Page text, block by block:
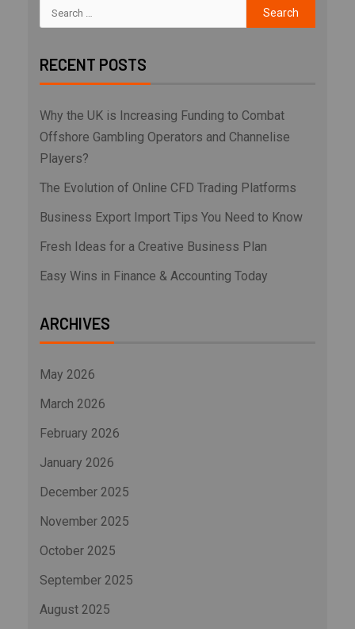
RECENT POSTS
Why the UK is Increasing Funding to Combat
Offshore Gambling Operators and Channelise
Players?
The Evolution of Online CFD Trading Platforms
Business Export Import Tips You Need to Know
Fresh Ideas for a Creative Business Plan
Easy Wins in Finance & Accounting Today
ARCHIVES
May 2026
March 2026
February 2026
January 2026
December 2025
November 2025
October 2025
September 2025
August 2025